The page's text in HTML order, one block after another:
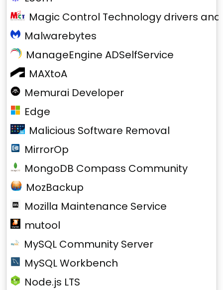
Magic Control Technology drivers
Malwarebytes
ManageEngine ADSelfService
MAXtoA
Memurai Developer
Edge
Malicious Software Removal
MirrorOp
MongoDB Compass Community
MozBackup
Mozilla Maintenance Service
mutool
MySQL Community Server
MySQL Workbench
Node.js LTS